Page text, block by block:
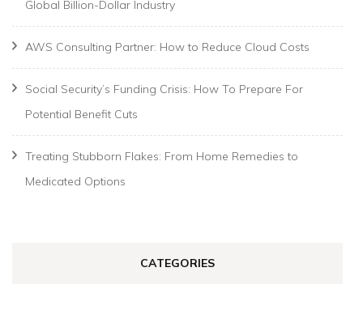
Global Billion-Dollar Industry
AWS Consulting Partner: How to Reduce Cloud Costs
Social Security’s Funding Crisis: How To Prepare For
Potential Benefit Cuts
Treating Stubborn Flakes: From Home Remedies to
Medicated Options
CATEGORIES